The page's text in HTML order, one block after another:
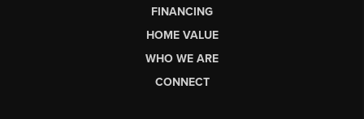
FINANCING
HOME VALUE
WHO WE ARE
CONNECT